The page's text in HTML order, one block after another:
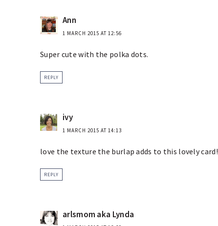
Ann
1 MARCH 2015 AT 12:56
Super cute with the polka dots.
REPLY
ivy
1 MARCH 2015 AT 14:13
love the texture the burlap adds to this lovely card!
REPLY
arlsmom aka Lynda